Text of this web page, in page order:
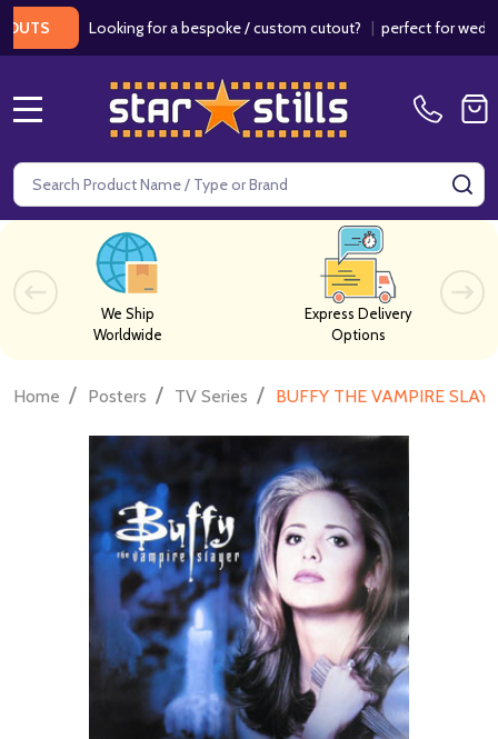
Looking for a bespoke / custom cutout?|perfect for weddings /
Search
We Ship
Worldwide
Express Delivery
Options
Home / Posters / TV Series / BUFFY THE VAMPIRE